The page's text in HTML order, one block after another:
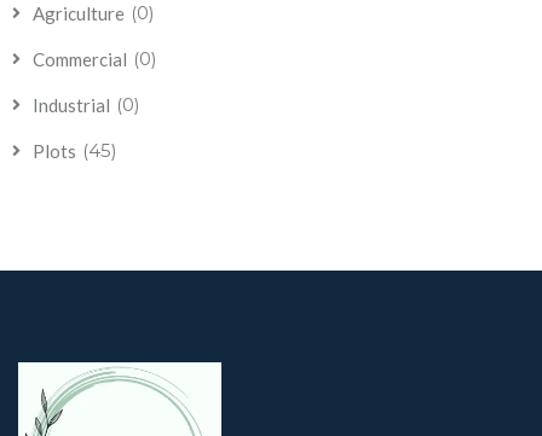
Agriculture (0)
Commercial (0)
Industrial (0)
Plots (45)